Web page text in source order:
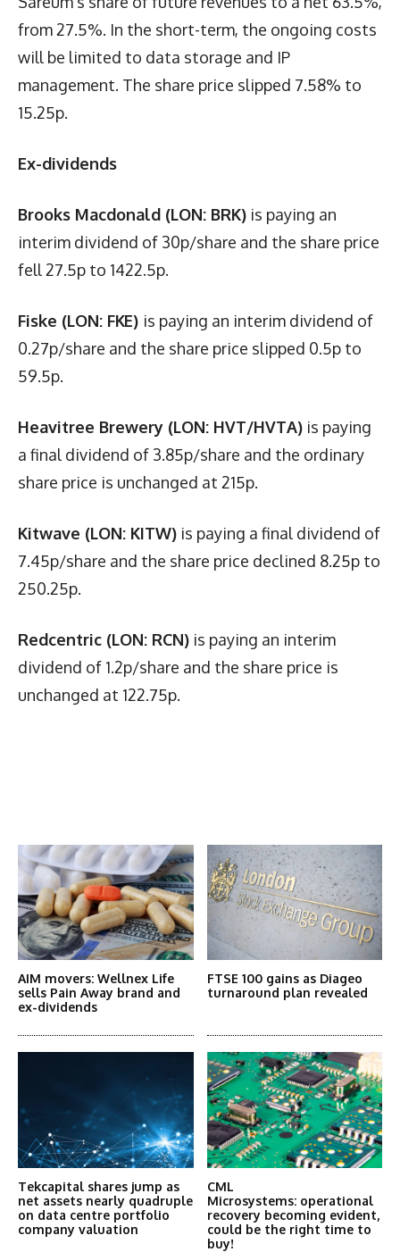
from 27.5%. In the short-term, the ongoing costs
will be limited to data storage and IP
management. The share price slipped 7.58% to
15.25p.
Ex-dividends
Brooks Macdonald (LON: BRK) is paying an
interim dividend of 30p/share and the share price
fell 27.5p to 1422.5p.
Fiske (LON: FKE) is paying an interim dividend of
0.27p/share and the share price slipped 0.5p to
59.5p.
Heavitree Brewery (LON: HVT/HVTA) is paying
a final dividend of 3.85p/share and the ordinary
share price is unchanged at 215p.
Kitwave (LON: KITW) is paying a final dividend of
7.45p/share and the share price declined 8.25p to
250.25p.
Redcentric (LON: RCN) is paying an interim
dividend of 1.2p/share and the share price is
unchanged at 122.75p.
AIM movers: Wellnex Life
sells Pain Away brand and
ex-dividends
FTSE 100 gains as Diageo
turnaround plan revealed
Tekcapital shares jump as
net assets nearly quadruple
on data centre portfolio
company valuation
CML
Microsystems: operational
recovery becoming evident,
could be the right time to
buy!